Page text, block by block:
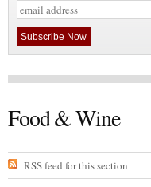
Food & Wine
RSS feed for this section